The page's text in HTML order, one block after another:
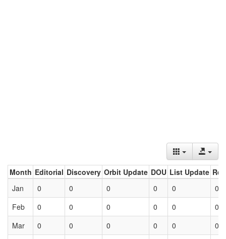
Month Editorial Discovery Orbit Update DOU List Update
Jan
0 0 0 0 0
0
Feb
0 0 0 0 0
0
Mar
0 0 0 0 0 0